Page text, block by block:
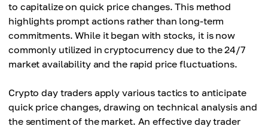
to capitalize on quick price changes. This method
highlights prompt actions rather than long-term
commitments. While it began with stocks, it is now
commonly utilized in cryptocurrency due to the 24/7
market availability and the rapid price fluctuations.
Crypto day traders apply various tactics to anticipate
quick price changes, drawing on technical analysis and
the sentiment of the market. An effective day trader